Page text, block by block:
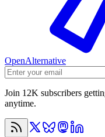
OpenAlternative
Join 12K subscribers
anytime.